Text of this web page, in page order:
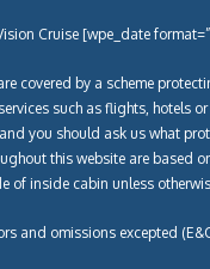
Cruise [wpe_date
covered by a scheme
such as flights, hotels
you should ask us what
this website are based
of inside cabin unless
and omissions excepted